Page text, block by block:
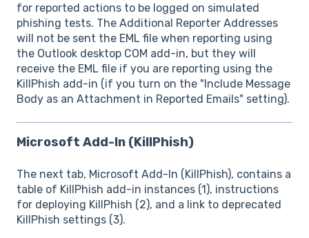
for reported actions to be logged on simulated
phishing tests. The Additional Reporter Addresses
will not be sent the EML file when reporting using
the Outlook desktop COM add-in, but they will
receive the EML file if you are reporting using the
KillPhish add-in (if you turn on the "Include Message
Body as an Attachment in Reported Emails" setting).
Microsoft Add-In (KillPhish)
The next tab, Microsoft Add-In (KillPhish), contains a
table of KillPhish add-in instances (1), instructions
for deploying KillPhish (2), and a link to deprecated
KillPhish settings (3).